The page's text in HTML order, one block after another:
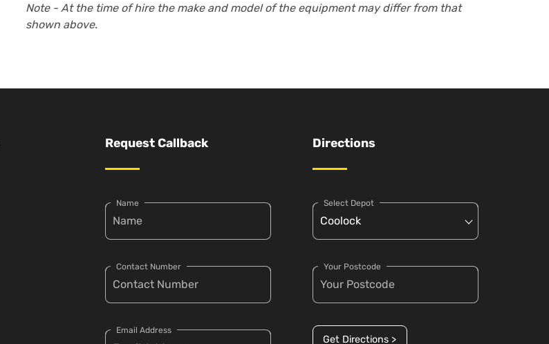
Note - At the time of hire the make and model of the equipment may differ from that
shown above.
Request Callback
Name
Contact Number
Email Address
Directions
Select Depot
Your Postcode
Get Directions >